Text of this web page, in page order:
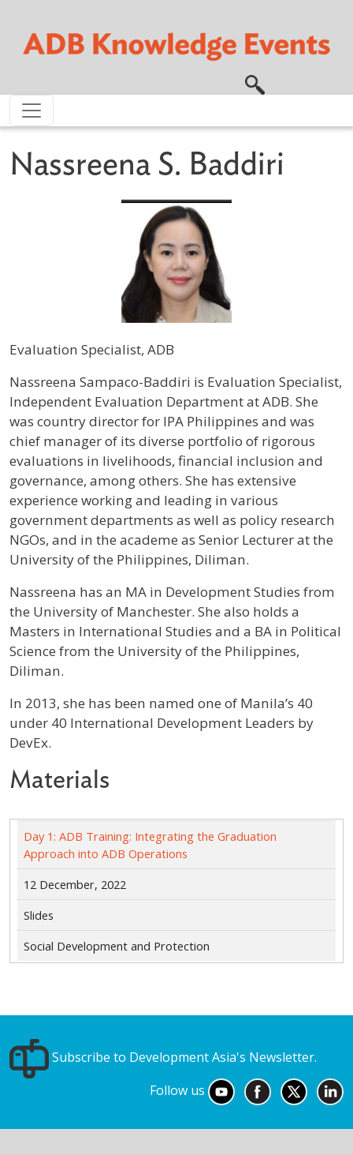
Nassreena S. Baddiri
Evaluation Specialist, ADB
Profile / Bio
Nassreena Sampaco-Baddiri is Evaluation Specialist,
Independent Evaluation Department at ADB. She
was country director for IPA Philippines and was
chief manager of its diverse portfolio of rigorous
evaluations in livelihoods, financial inclusion and
governance, among others. She has extensive
experience working and leading in various
government departments as well as policy research
NGOs, and in the academe as Senior Lecturer at the
University of the Philippines, Diliman.
Nassreena has an MA in Development Studies from
the University of Manchester. She also holds a
Masters in International Studies and a BA in Political
Science from the University of the Philippines,
Diliman.
In 2013, she has been named one of Manila’s 40
under 40 International Development Leaders by
DevEx.
Materials
Day 1: ADB Training: Integrating the Graduation
Approach into ADB Operations
12 December, 2022
Slides
Social Development and Protection
Subscribe to Development Asia's Newsletter.
Follow us